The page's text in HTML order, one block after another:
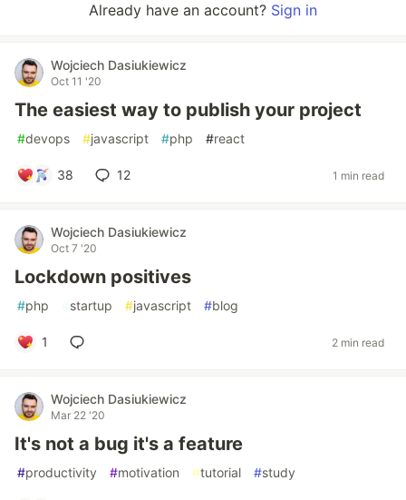
Already have an account? Sign in
Wojciech Dasiukiewicz
Oct 11 '20
The easiest way to publish your project
#devops #javascript #php #react
38 12 1 min read
Wojciech Dasiukiewicz
Oct 7 '20
Lockdown positives
#php #startup #javascript #blog
1 2 min read
Wojciech Dasiukiewicz
Mar 22 '20
It's not a bug it's a feature
#productivity #motivation #tutorial #study